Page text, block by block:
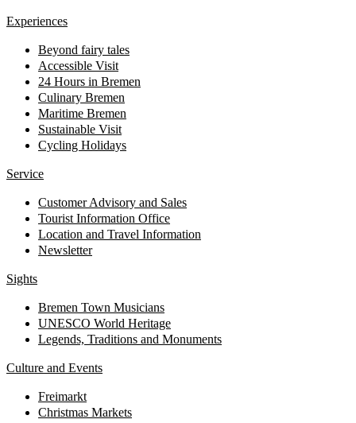
Experiences
Beyond fairy tales
Accessible Visit
24 Hours in Bremen
Culinary Bremen
Maritime Bremen
Sustainable Visit
Cycling Holidays
Service
Customer Advisory and Sales
Tourist Information Office
Location and Travel Information
Newsletter
Sights
Bremen Town Musicians
UNESCO World Heritage
Legends, Traditions and Monuments
Culture and Events
Freimarkt
Christmas Markets